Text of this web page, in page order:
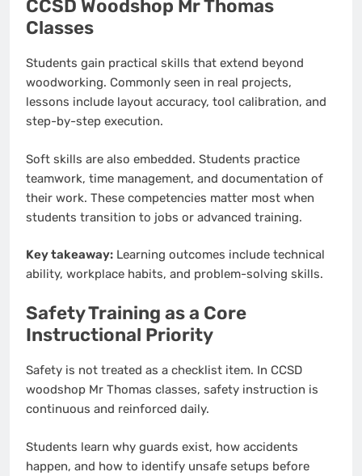
CCSD Woodshop Mr Thomas
Classes
Students gain practical skills that extend beyond
woodworking. Commonly seen in real projects,
lessons include layout accuracy, tool calibration, and
step-by-step execution.
Soft skills are also embedded. Students practice
teamwork, time management, and documentation of
their work. These competencies matter most when
students transition to jobs or advanced training.
Key takeaway: Learning outcomes include technical
ability, workplace habits, and problem-solving skills.
Safety Training as a Core
Instructional Priority
Safety is not treated as a checklist item. In CCSD
woodshop Mr Thomas classes, safety instruction is
continuous and reinforced daily.
Students learn why guards exist, how accidents
happen, and how to identify unsafe setups before